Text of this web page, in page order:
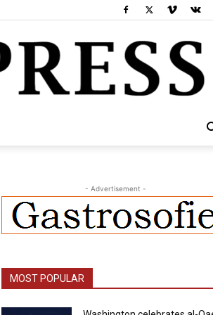
- Advertisement -
MOST POPULAR